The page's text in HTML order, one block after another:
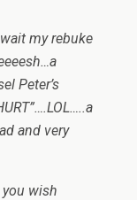
my rebuke
Peter’s
and very
wish